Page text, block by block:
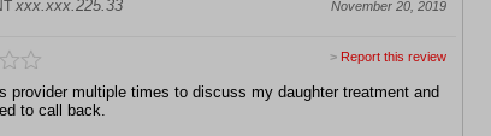
xxx.xxx.225.33 November 20, 2019
> Report this review
provider multiple times to discuss my daughter treatment and
to call back.